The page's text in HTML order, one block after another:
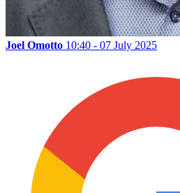
Joel Omotto 10:40 - 07 July 2025